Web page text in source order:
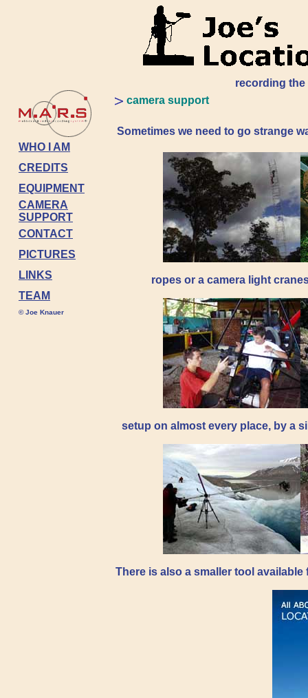
recording
WHO I AM
CREDITS
EQUIPMENT
CAMERA
SUPPORT
CONTACT
PICTURES
LINKS
TEAM
© Joe Knauer
camera support
Sometimes we need to go strange
ropes or a camera light
setup on almost every place, by a
There is also a smaller tool available